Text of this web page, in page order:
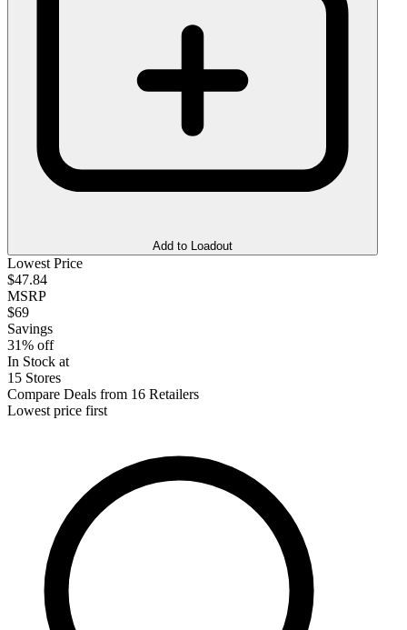
Add to Loadout
Lowest Price
$47.84
MSRP
$69
Savings
31% off
In Stock at
15 Stores
Compare Deals from 16 Retailers
Lowest price first